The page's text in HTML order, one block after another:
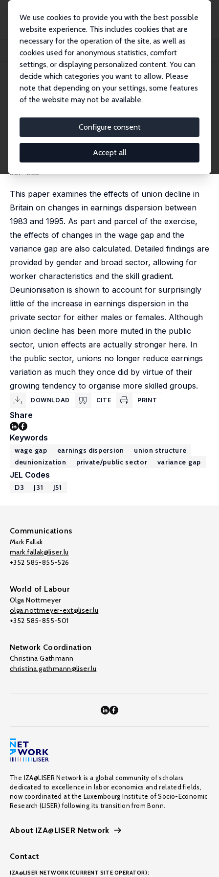
We use cookies to provide you with the best possible
website experience. This includes cookies that are
necessary for the operation of the site, as well as
cookies used for anonymous statistics, comfort
settings, or displaying personalized content. You can
decide which categories you want to allow. Please
note that depending on your settings, some features
of the website may not be available.
Configure consent
Accept all
Publications
IZA Discussion Papers
The Impact of Deunionisation on Earnings Dispersion Revisited
IZA Discussion Paper No. 724
February 2003
The Impact of Deunionisation
on Earnings Dispersion
Revisited
Ralph Bailey,W. Stanley Siebert
published in: Research in Labor Economics, 2007, 26,
337-363
This paper examines the effects of union decline in
Britain on changes in earnings dispersion between
1983 and 1995. As part and parcel of the exercise,
the effects of changes in the wage gap and the
variance gap are also calculated. Detailed findings are
provided by gender and broad sector, allowing for
worker characteristics and the skill gradient.
Deunionisation is shown to account for surprisingly
little of the increase in earnings dispersion in the
private sector for either males or females. Although
union decline has been more muted in the public
sector, union effects are actually stronger here. In
the public sector, unions no longer reduce earnings
variation as much they once did by virtue of their
growing tendency to organise more skilled groups.
DOWNLOAD CITE PRINT
Share
Keywords
wage gap earnings dispersion
union structure
deunionization
private/public sector variance gap
JEL Codes
D3 J31 J51
Communications
Mark Fallak
mark.fallak@liser.lu
+352 585-855-526
World of Labour
Olga Nottmeyer
olga.nottmeyer-ext@liser.lu
+352 585-855-501
Network Coordination
Christina Gathmann
christina.gathmann@liser.lu
The IZA@LISER Network is a global community of scholars
dedicated to excellence in labor economics and related fields,
now coordinated at the Luxembourg Institute of Socio-Economic
Research (LISER) following its transition from Bonn.
About IZA@LISER Network
Contact
IZA@LISER NETWORK (CURRENT SITE OPERATOR):